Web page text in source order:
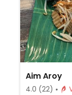
Aim Aroy
4.0 (22)